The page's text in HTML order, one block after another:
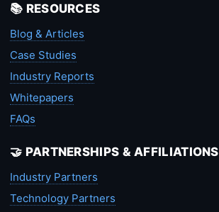
📚 RESOURCES
Blog & Articles
Case Studies
Industry Reports
Whitepapers
FAQs
🤝 PARTNERSHIPS & AFFILIATIONS
Industry Partners
Technology Partners